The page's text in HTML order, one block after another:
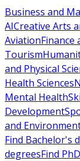
Business and
AICreative Arts
AviationFinance
Tourism
and Physical
Health Sciences
Mental Health
Development
and
Find Bachelor's
degreesFind